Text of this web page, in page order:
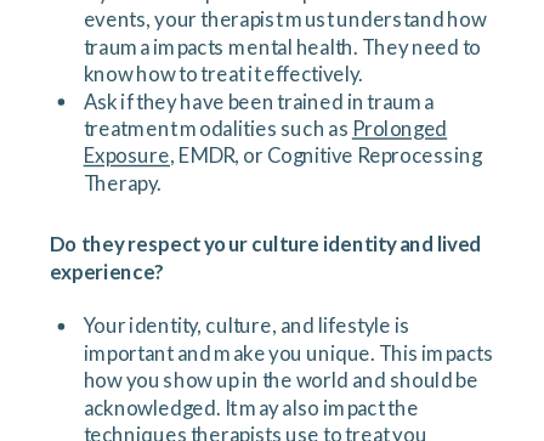
events, your therapist must understand how
trauma impacts mental health. They need to
know how to treat it effectively.
Ask if they have been trained in trauma
treatment modalities such as Prolonged
Exposure, EMDR, or Cognitive Reprocessing
Therapy.
Do they respect your culture identity and lived
experience?
Your identity, culture, and lifestyle is
important and make you unique. This impacts
how you show up in the world and should be
acknowledged. It may also impact the
techniques therapists use to treat you